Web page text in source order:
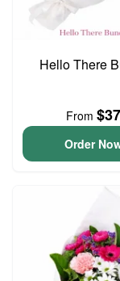
Hello There
From $37
Order